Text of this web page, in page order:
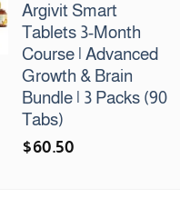
was:
$45.00.$41.00.
Argivit Smart
Tablets 3-Month
Course | Advanced
Growth & Brain
Bundle | 3 Packs (90
Tabs)
$60.50